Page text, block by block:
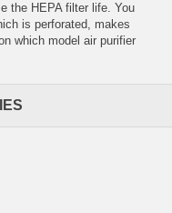
the HEPA filter life. You
is perforated, makes
which model air purifier